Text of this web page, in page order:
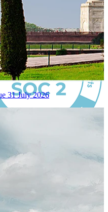
global standards and best
31 July 2026